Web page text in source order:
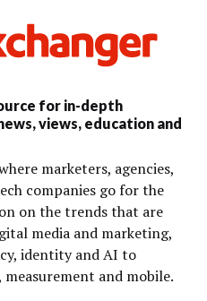
for in-depth
views, education and
marketers, agencies,
companies go for the
on the trends that are
media and marketing,
identity and AI to
measurement and mobile.